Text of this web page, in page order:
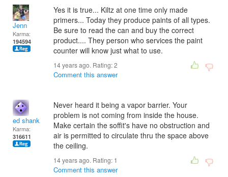
Jenn
Karma:
194594
Yes it is true... Kiltz at one time only made
primers... Today they produce paints of all types.
Be sure to read the can and buy the correct
product.... They person who services the paint
counter will know just what to use.
14 years ago. Rating:2
Comment this answer
ed shank
Karma:
316611
Never heard it being a vapor barrier. Your
problem is not coming from inside the house.
Make certain the soffit's have no obstruction and
air is permitted to circulate thru the space above
the ceiling.
14 years ago. Rating: 1
Comment this answer